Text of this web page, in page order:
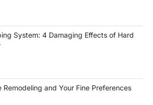
System: 4 Damaging Effects of Hard
Remodeling and Your Fine Preferences